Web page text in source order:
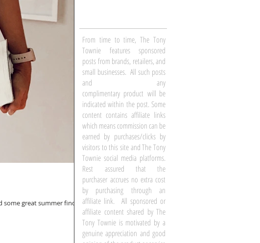
great summer finds
From time to time, The Tony
Townie features sponsored
posts from brands, retailers, and
small businesses. All such posts
and any
complimentary product will be
indicated within the post. Some
content contains affiliate links
which means commission can be
earned by purchases/clicks by
visitors to this site and The Tony
Townie social media platforms.
Rest assured that the
purchaser accrues no extra cost
by purchasing through an
affiliate link. All sponsored or
affiliate content shared by The
Tony Townie is motivated by a
genuine appreciation and good